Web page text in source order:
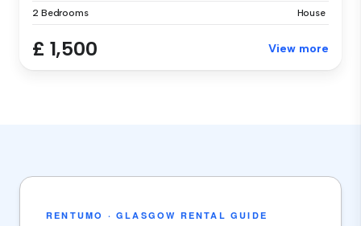
2 Bedrooms House
£ 1,500 View more
RENTUMO · GLASGOW RENTAL GUIDE